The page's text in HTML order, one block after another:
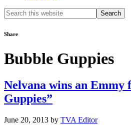
Search
this
Share
Bubble Guppies
Nelvana wins an Emmy
Guppies”
June 20, 2013 by TVA Editor